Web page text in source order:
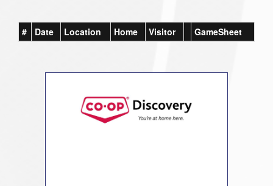
# Date Location Home Visitor GameSheet